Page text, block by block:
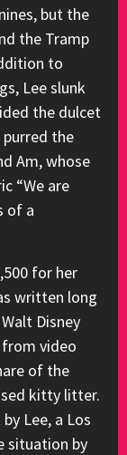
but the
the Tramp
to
Lee slunk
the dulcet
purred the
Am, whose
“We are
of a
for her
written long
Disney
from video
of the
kitty litter.
Lee, a Los
situation by